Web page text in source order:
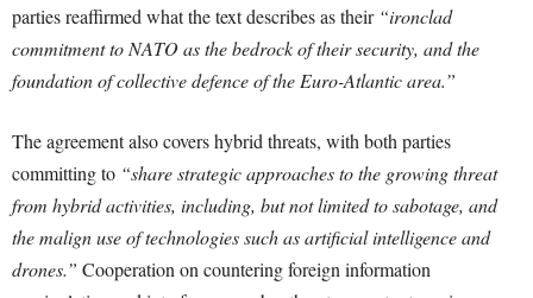
parties reaffirmed what the text describes as their “ironclad
commitment to NATO as the bedrock of their security, and the
foundation of collective defence of the Euro-Atlantic area.”
The agreement also covers hybrid threats, with both parties
committing to “share strategic approaches to the growing threat
from hybrid activities, including, but not limited to sabotage, and
the malign use of technologies such as artificial intelligence and
drones.” Cooperation on countering foreign information